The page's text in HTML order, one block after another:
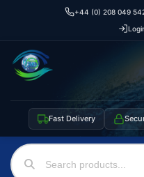
+44 (0) 208 049
Fast Delivery